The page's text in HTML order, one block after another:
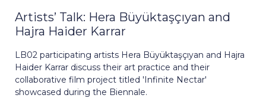
Artists’ Talk: Hera Büyüktaşçıyan and
Hajra Haider Karrar
LB02 participating artists Hera Büyüktaşçıyan and Hajra
Haider Karrar discuss their art practice and their
collaborative film project titled 'Infinite Nectar'
showcased during the Biennale.